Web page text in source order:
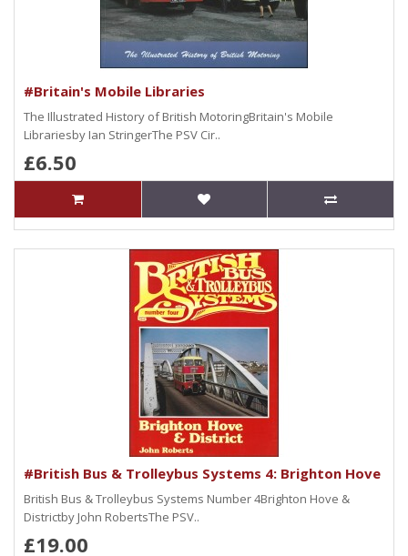
#Britain's Mobile Libraries
The Illustrated History of British MotoringBritain's Mobile
Librariesby Ian StringerThe PSV Cir..
£6.50
#British Bus & Trolleybus Systems 4: Brighton Hove
British Bus & Trolleybus Systems Number 4Brighton Hove &
Districtby John RobertsThe PSV..
£19.00